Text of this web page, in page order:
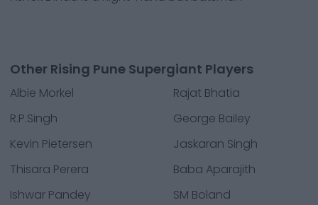
Other Rising Pune Supergiant Players
Albie Morkel
Rajat Bhatia
R.P.Singh
George Bailey
Kevin Pietersen
Jaskaran Singh
Thisara Perera
Baba Aparajith
Ishwar Pandey
SM Boland